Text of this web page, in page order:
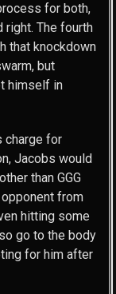
for both,
right. The fourth
that knockdown
but
himself in
charge for
Jacobs would
than GGG
from
hitting some
go to the body
for him after